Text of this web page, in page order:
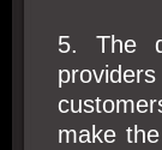
5. The
make